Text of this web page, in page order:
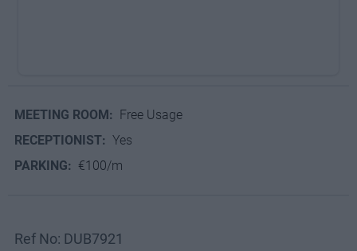
MEETING ROOM: Free Usage
RECEPTIONIST: Yes
PARKING: €100/m
Ref No: DUB7921